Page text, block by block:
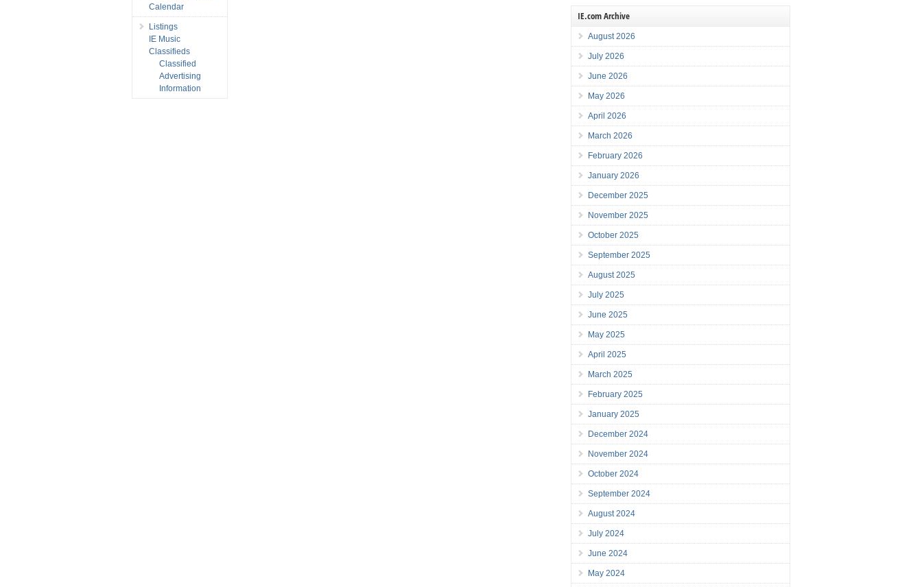
Calendar
Listings
IE Music
Classifieds
Classified
Advertising
Information
IE.com Archive
August 2026
July 2026
June 2026
May 2026
April 2026
March 2026
February 2026
January 2026
December 2025
November 2025
October 2025
September 2025
August 2025
July 2025
June 2025
May 2025
April 2025
March 2025
February 2025
January 2025
December 2024
November 2024
October 2024
September 2024
August 2024
July 2024
June 2024
May 2024